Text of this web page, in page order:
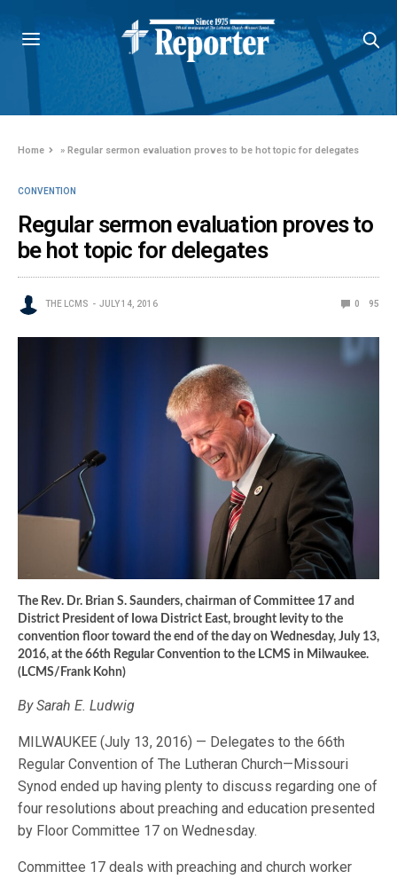
Home »Regular sermon evaluation proves to be hot topic for delegates
CONVENTION
Regular sermon evaluation proves to
be hot topic for delegates
THE LCMS JULY 14, 2016 0 95
The Rev. Dr. Brian S. Saunders, chairman of Committee 17 and
District President of Iowa District East, brought levity to the
convention floor toward the end of the day on Wednesday, July 13,
2016, at the 66th Regular Convention to the LCMS in Milwaukee.
(LCMS/Frank Kohn)
By Sarah E. Ludwig
MILWAUKEE (July 13, 2016) — Delegates to the 66th
Regular Convention of The Lutheran Church—Missouri
Synod ended up having plenty to discuss regarding one of
four resolutions about preaching and education presented
by Floor Committee 17 on Wednesday.
Committee 17 deals with preaching and church worker